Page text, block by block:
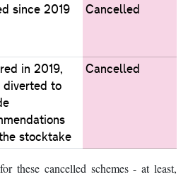
since 2019 Cancelled
in 2019,
diverted to
stocktake
Cancelled
these cancelled schemes - at least,